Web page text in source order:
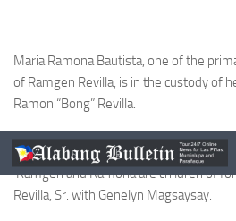
Maria Ramona Bautista, one of the
of Ramgen Revilla, is in the custody of
Ramon “Bong” Revilla.
This is according to a police official.
Ramgen and Ramona are children of
Revilla, Sr. with Genelyn Magsaysay.